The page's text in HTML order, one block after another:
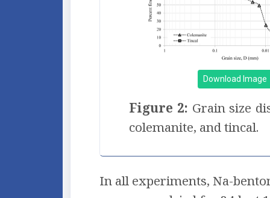
Download Image
Figure 2: Grain size
colemanite, and tincal.
In all experiments, Na-